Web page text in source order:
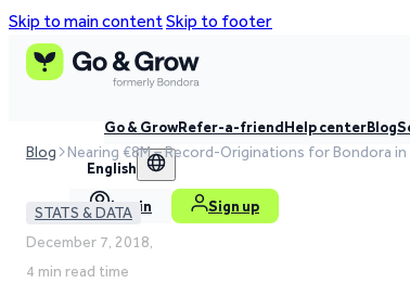
Skip to main contentSkip to footer
Go & GrowRefer-a-friendHelp centerBlog
English
Log in Sign up
Blog Nearing €8M – Record-Originations for Bondora
STATS & DATA
December 7, 2018,
4 min read time